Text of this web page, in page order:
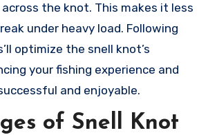
the knot. This makes it less
under heavy load. Following
optimize the snell knot’s
your fishing experience and
and enjoyable.
of Snell Knot